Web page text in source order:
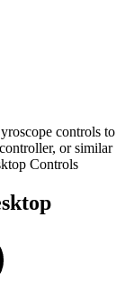
controls to
or similar
Controls